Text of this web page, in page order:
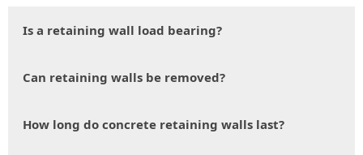
Is a retaining wall load bearing?
Can retaining walls be removed?
How long do concrete retaining walls last?